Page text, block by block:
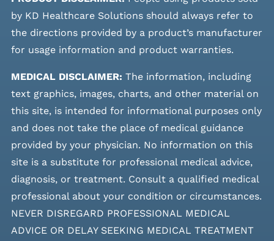
by KD Healthcare Solutions should always refer to
the directions provided by a product’s manufacturer
for usage information and product warranties.
MEDICAL DISCLAIMER: The information, including
text graphics, images, charts, and other material on
this site, is intended for informational purposes only
and does not take the place of medical guidance
provided by your physician. No information on this
site is a substitute for professional medical advice,
diagnosis, or treatment. Consult a qualified medical
professional about your condition or circumstances.
NEVER DISREGARD PROFESSIONAL MEDICAL
ADVICE OR DELAY SEEKING MEDICAL TREATMENT